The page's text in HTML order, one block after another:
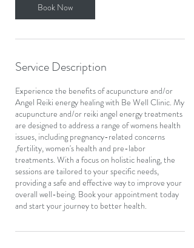
Book Now
Service Description
Experience the benefits of acupuncture and/or
Angel Reiki energy healing with Be Well Clinic. My
acupuncture and/or reiki angel energy treatments
are designed to address a range of womens health
issues, including pregnancy-related concerns
,fertility, women's health and pre-labor
treatments. With a focus on holistic healing, the
sessions are tailored to your specific needs,
providing a safe and effective way to improve your
overall well-being. Book your appointment today
and start your journey to better health.